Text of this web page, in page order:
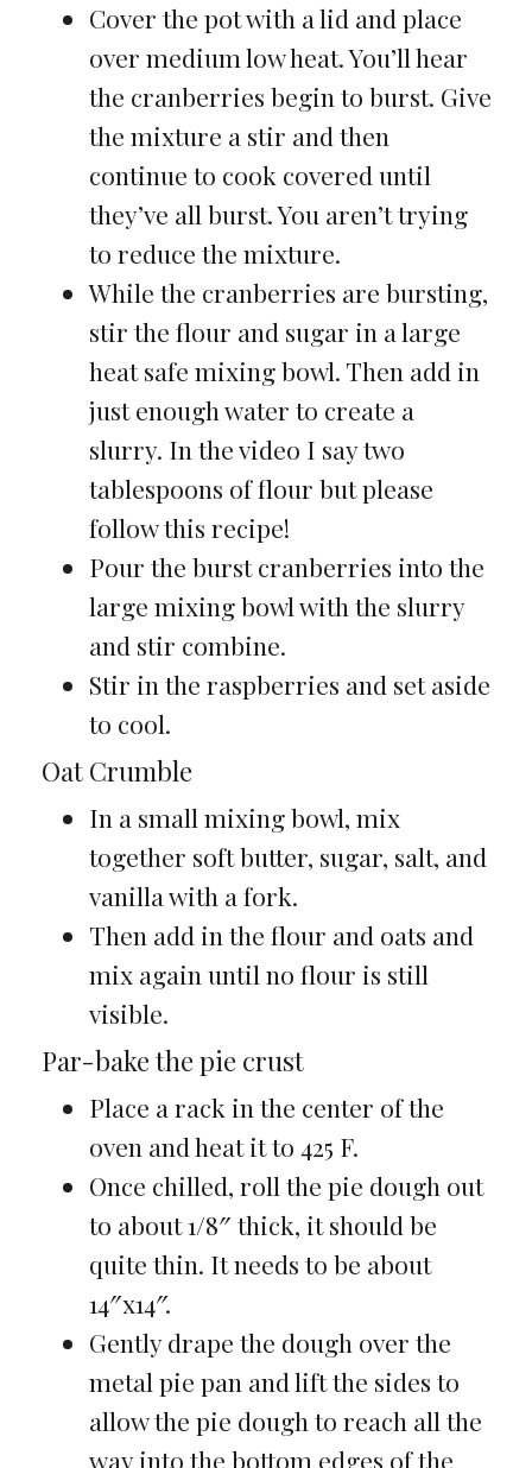
Cover the pot with a lid and place
over medium low heat. You’ll hear
the cranberries begin to burst. Give
the mixture a stir and then
continue to cook covered until
they’ve all burst. You aren’t trying
to reduce the mixture.
While the cranberries are bursting,
stir the flour and sugar in a large
heat safe mixing bowl. Then add in
just enough water to create a
slurry. In the video I say two
tablespoons of flour but please
follow this recipe!
Pour the burst cranberries into the
large mixing bowl with the slurry
and stir combine.
Stir in the raspberries and set aside
to cool.
Oat Crumble
In a small mixing bowl, mix
together soft butter, sugar, salt, and
vanilla with a fork.
Then add in the flour and oats and
mix again until no flour is still
visible.
Par-bake the pie crust
Place a rack in the center of the
oven and heat it to 425 F.
Once chilled, roll the pie dough out
to about 1/8″ thick, it should be
quite thin. It needs to be about
14″x14″.
Gently drape the dough over the
metal pie pan and lift the sides to
allow the pie dough to reach all the
way into the bottom edges of the